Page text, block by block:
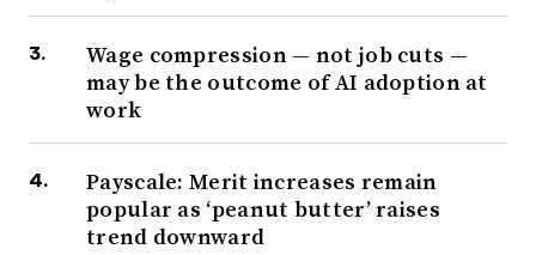
Wage compression — not job cuts —
may be the outcome of AI adoption at
work
Payscale: Merit increases remain
popular as ‘peanut butter’ raises
trend downward